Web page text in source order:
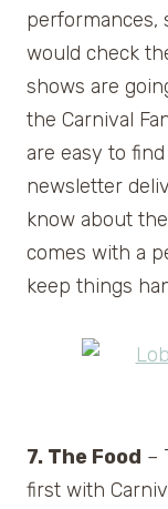
performances,
would check
shows are
the Carnival
are easy to
newsletter
know about
comes with a
keep things
7. The Food –
first with